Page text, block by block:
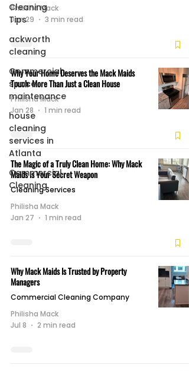
Cleaning
Tips
ackworth
cleaning
Commercial
space
maintenance
house
cleaning
services in
Atlanta
Commercial
Cleaning
Philisha Mack
Jan 29
3 min read
Why Your Home Deserves the Mack Maids
Touch: More Than Just a Clean House
Philisha Mack
Jan 28
1 min read
The Magic of a Truly Clean Home: Why Mack
Maids is Your Secret Weapon
Cleaning Services
Philisha Mack
Jan 27
1 min read
Why Mack Maids Is Trusted by Property
Managers
Commercial Cleaning Company
Philisha Mack
Jul 8
2 min read